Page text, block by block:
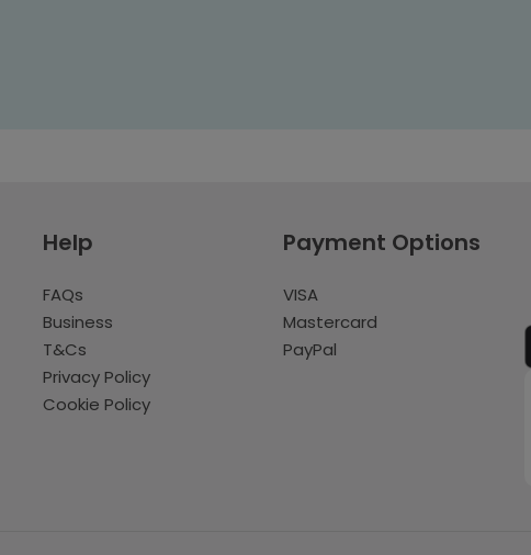
Help
FAQs
Business
T&Cs
Privacy Policy
Cookie Policy
Payment Options
VISA
Mastercard
PayPal